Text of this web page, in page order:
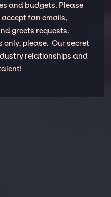
and budgets. Please
fan emails,
greets requests.
only, please. Our secret
relationships and